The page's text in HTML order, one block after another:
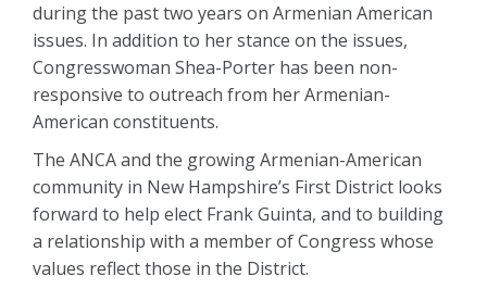
during the past two years on Armenian American
issues. In addition to her stance on the issues,
Congresswoman Shea-Porter has been non-
responsive to outreach from her Armenian-
American constituents.
The ANCA and the growing Armenian-American
community in New Hampshire’s First District looks
forward to help elect Frank Guinta, and to building
a relationship with a member of Congress whose
values reflect those in the District.